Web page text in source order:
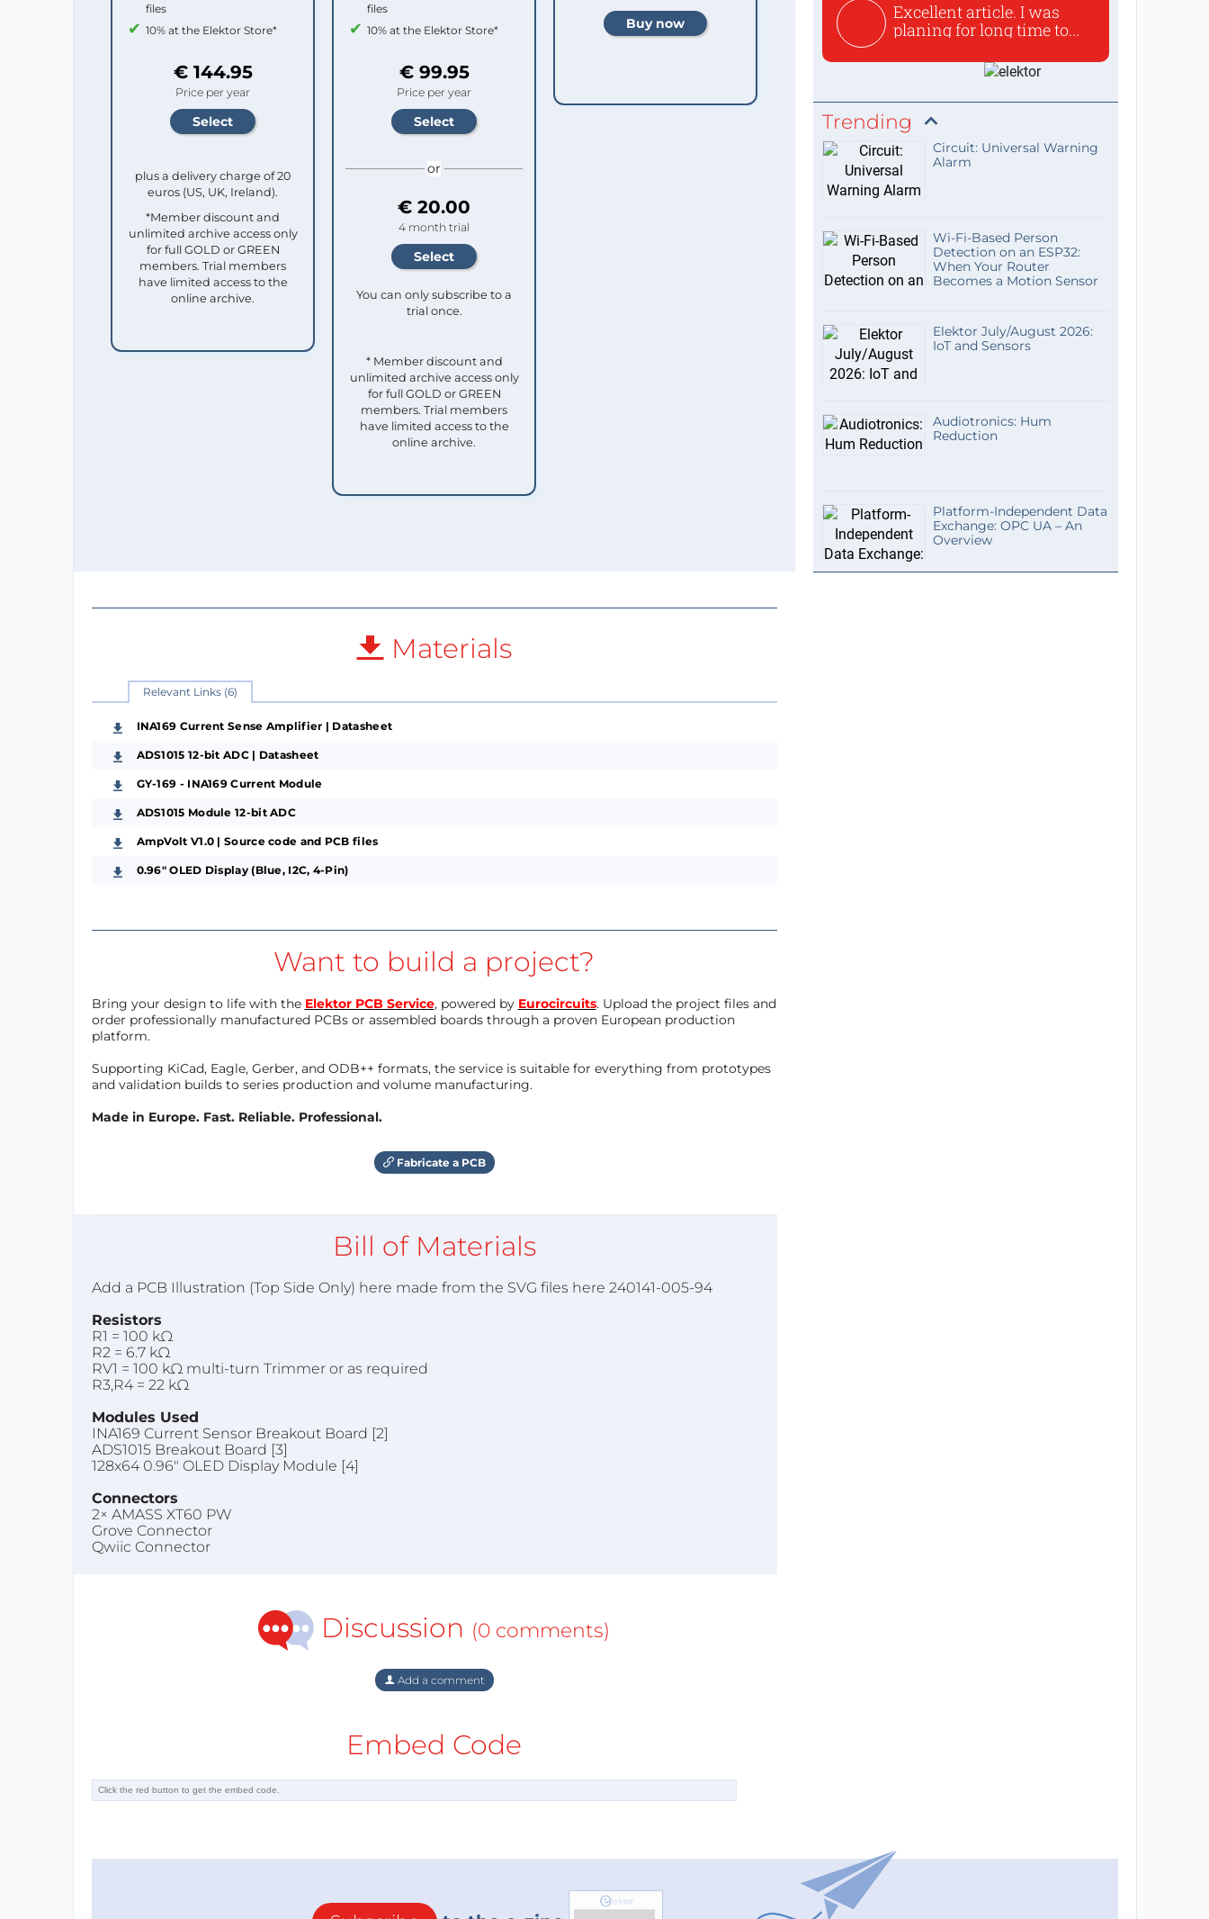
files
10% at the Elektor Store*
€ 144.95
Price per year
plus a delivery charge of 20
euros (US, UK, Ireland).
*Member discount and
unlimited archive access only
for full GOLD or GREEN
members. Trial members
have limited access to the
online archive.
files
10% at the Elektor Store*
€ 99.95
Price per year
or
€ 20.00
4 month trial
You can only subscribe to a
trial once.
* Member discount and
unlimited archive access only
for full GOLD or GREEN
members. Trial members
have limited access to the
online archive.
Materials
Relevant Links (6)
INA169 Current Sense Amplifier | Datasheet
ADS1015 12-bit ADC | Datasheet
GY-169 - INA169 Current Module
ADS1015 Module 12-bit ADC
AmpVolt V1.0 | Source code and PCB files
0.96" OLED Display (Blue, I2C, 4-Pin)
Want to build a project?
Bring your design to life with the Elektor PCB Service, powered by Eurocircuits. Upload the project files and
order professionally manufactured PCBs or assembled boards through a proven European production
platform.
Supporting KiCad, Eagle, Gerber, and ODB++ formats, the service is suitable for everything from prototypes
and validation builds to series production and volume manufacturing.
Made in Europe. Fast. Reliable. Professional.
Fabricate a PCB
Bill of Materials
Add a PCB Illustration (Top Side Only) here made from the SVG files here 240141-005-94
Resistors
R1 = 100 kΩ
R2 = 6.7 kΩ
RV1 = 100 kΩ multi-turn Trimmer or as required
R3,R4 = 22 kΩ
Modules Used
INA169 Current Sensor Breakout Board [2]
ADS1015 Breakout Board [3]
128x64 0.96" OLED Display Module [4]
Connectors
2× AMASS XT60 PW
Grove Connector
Qwiic Connector
Discussion (0 comments)
Add a comment
Embed Code
Excellent article. I was
planing for long time to...
Trending
Circuit: Universal Warning
Alarm
Wi-Fi-Based Person
Detection on an ESP32:
When Your Router
Becomes a Motion Sensor
Elektor July/August 2026:
IoT and Sensors
Audiotronics: Hum
Reduction
Platform-Independent Data
Exchange: OPC UA – An
Overview